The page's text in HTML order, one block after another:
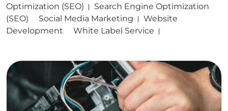
Optimization (SEO)
Search Engine Optimization
(SEO)
Social Media Marketing
Website
Development
White Label Service